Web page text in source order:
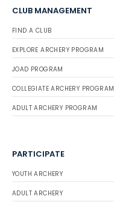
CLUB MANAGEMENT
FIND A CLUB
EXPLORE ARCHERY PROGRAM
JOAD PROGRAM
COLLEGIATE ARCHERY PROGRAM
ADULT ARCHERY PROGRAM
PARTICIPATE
YOUTH ARCHERY
ADULT ARCHERY